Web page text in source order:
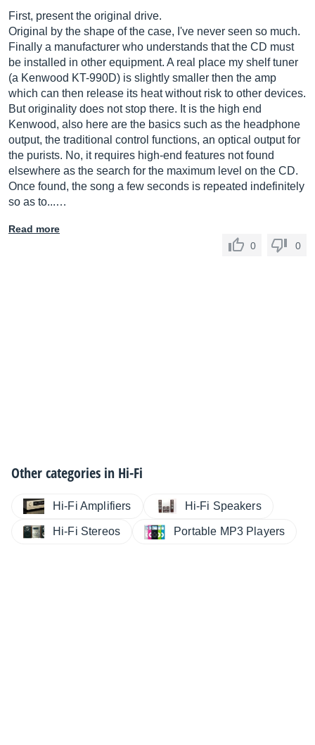
First, present the original drive.
Original by the shape of the case, I've never seen so much.
Finally a manufacturer who understands that the CD must
be installed in other equipment. A real place my shelf tuner
(a Kenwood KT-990D) is slightly smaller then the amp
which can then release its heat without risk to other devices.
But originality does not stop there. It is the high end
Kenwood, also here are the basics such as the headphone
output, the traditional control functions, an optical output for
the purists. No, it requires high-end features not found
elsewhere as the search for the maximum level on the CD.
Once found, the song a few seconds is repeated indefinitely
so as to...…
Read more
0
0
Other categories in Hi-Fi
Hi-Fi Amplifiers Hi-Fi Speakers
Hi-Fi Stereos Portable MP3 Players